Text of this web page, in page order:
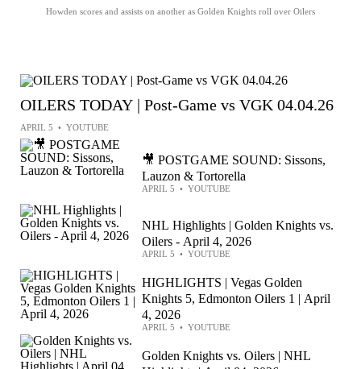
Howden scores and assists on another as Golden Knights roll over Oilers
OILERS TODAY | Post-Game vs VGK 04.04.26
APRIL 5 • YOUTUBE
🎥 POSTGAME SOUND: Sissons,
Lauzon & Tortorella
APRIL 5 • YOUTUBE
NHL Highlights | Golden Knights vs.
Oilers - April 4, 2026
APRIL 5 • YOUTUBE
HIGHLIGHTS | Vegas Golden
Knights 5, Edmonton Oilers 1 | April
4, 2026
APRIL 5 • YOUTUBE
Golden Knights vs. Oilers | NHL